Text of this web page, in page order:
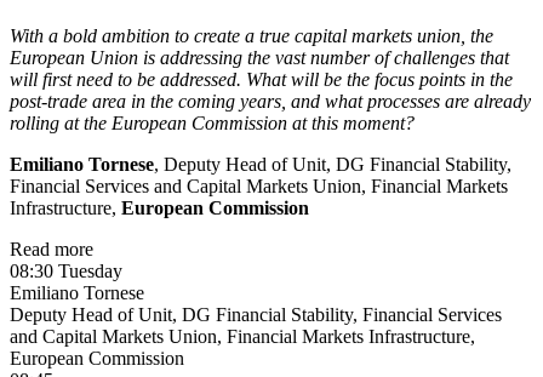
With a bold ambition to create a true capital markets union, the
European Union is addressing the vast number of challenges that
will first need to be addressed. What will be the focus points in the
post-trade area in the coming years, and what processes are already
rolling at the European Commission at this moment?
Emiliano Tornese, Deputy Head of Unit, DG Financial Stability,
Financial Services and Capital Markets Union, Financial Markets
Infrastructure, European Commission
Read more
08:30 Tuesday
Emiliano Tornese
Deputy Head of Unit, DG Financial Stability, Financial Services
and Capital Markets Union, Financial Markets Infrastructure,
European Commission